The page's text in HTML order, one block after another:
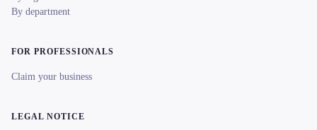
By department
FOR PROFESSIONALS
Claim your business
LEGAL NOTICE